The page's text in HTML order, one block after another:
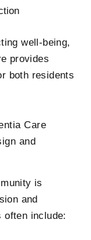
well-being,
provides
both residents
Care
and
is
and
often include: